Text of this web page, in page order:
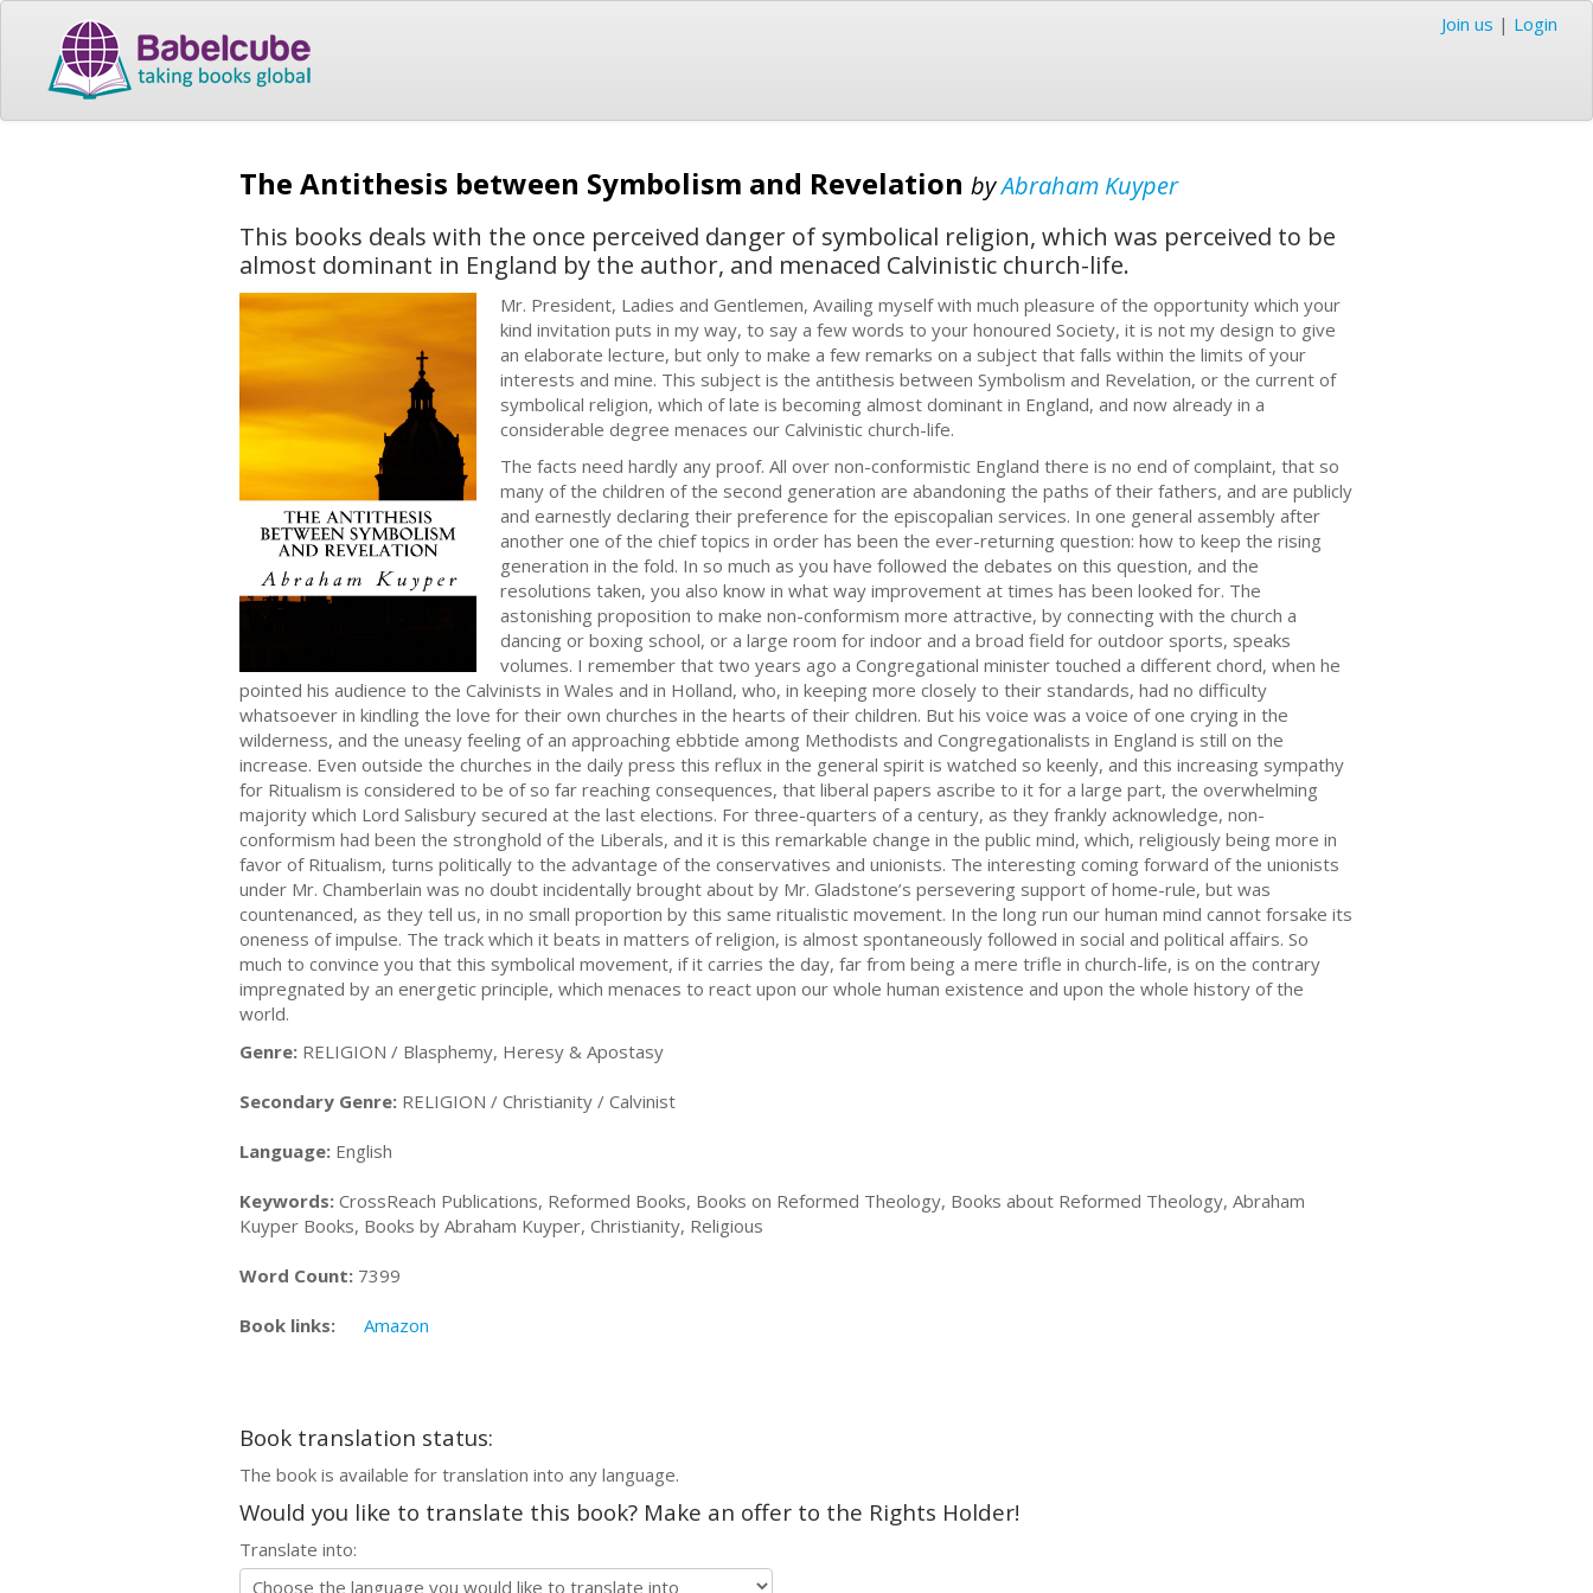
Join us | Login
The Antithesis between Symbolism and Revelation byAbraham Kuyper
This books deals with the once perceived danger of symbolical religion, which was perceived to be
almost dominant in England by the author, and menaced Calvinistic church-life.
Mr. President, Ladies and Gentlemen, Availing myself with much pleasure of the opportunity which your
kind invitation puts in my way, to say a few words to your honoured Society, it is not my design to give
an elaborate lecture, but only to make a few remarks on a subject that falls within the limits of your
interests and mine. This subject is the antithesis between Symbolism and Revelation, or the current of
symbolical religion, which of late is becoming almost dominant in England, and now already in a
considerable degree menaces our Calvinistic church-life.
The facts need hardly any proof. All over non-conformistic England there is no end of complaint, that so
many of the children of the second generation are abandoning the paths of their fathers, and are publicly
and earnestly declaring their preference for the episcopalian services. In one general assembly after
another one of the chief topics in order has been the ever-returning question: how to keep the rising
generation in the fold. In so much as you have followed the debates on this question, and the
resolutions taken, you also know in what way improvement at times has been looked for. The
astonishing proposition to make non-conformism more attractive, by connecting with the church a
dancing or boxing school, or a large room for indoor and a broad field for outdoor sports, speaks
volumes. I remember that two years ago a Congregational minister touched a different chord, when he
pointed his audience to the Calvinists in Wales and in Holland, who, in keeping more closely to their standards, had no difficulty
whatsoever in kindling the love for their own churches in the hearts of their children. But his voice was a voice of one crying in the
wilderness, and the uneasy feeling of an approaching ebbtide among Methodists and Congregationalists in England is still on the
increase. Even outside the churches in the daily press this reflux in the general spirit is watched so keenly, and this increasing sympathy
for Ritualism is considered to be of so far reaching consequences, that liberal papers ascribe to it for a large part, the overwhelming
majority which Lord Salisbury secured at the last elections. For three-quarters of a century, as they frankly acknowledge, non-
conformism had been the stronghold of the Liberals, and it is this remarkable change in the public mind, which, religiously being more in
favor of Ritualism, turns politically to the advantage of the conservatives and unionists. The interesting coming forward of the unionists
under Mr. Chamberlain was no doubt incidentally brought about by Mr. Gladstone’s persevering support of home-rule, but was
countenanced, as they tell us, in no small proportion by this same ritualistic movement. In the long run our human mind cannot forsake its
oneness of impulse. The track which it beats in matters of religion, is almost spontaneously followed in social and political affairs. So
much to convince you that this symbolical movement, if it carries the day, far from being a mere trifle in church-life, is on the contrary
impregnated by an energetic principle, which menaces to react upon our whole human existence and upon the whole history of the
world.
Genre: RELIGION / Blasphemy, Heresy & Apostasy
Secondary Genre: RELIGION / Christianity / Calvinist
Language: English
Keywords: CrossReach Publications, Reformed Books, Books on Reformed Theology, Books about Reformed Theology, Abraham
Kuyper Books, Books by Abraham Kuyper, Christianity, Religious
Word Count: 7399
Book links: Amazon
Book translation status:
The book is available for translation into any language.
Would you like to translate this book? Make an offer to the Rights Holder!
Translate into: